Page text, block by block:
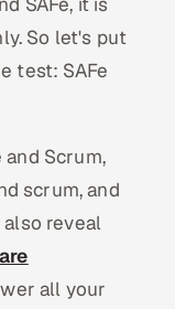
So let's put
test: SAFe
and Scrum,
scrum, and
reveal
all your